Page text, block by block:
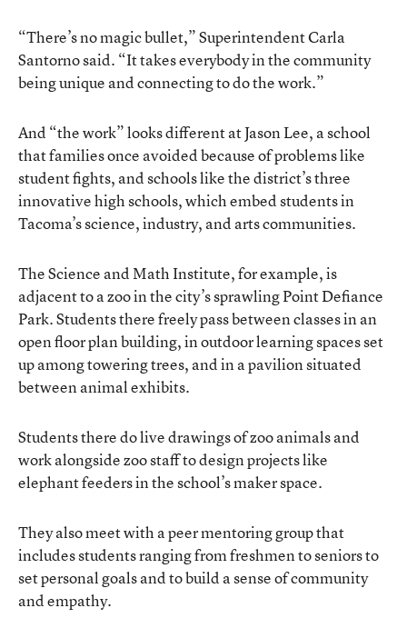
“There’s no magic bullet,” Superintendent Carla
Santorno said. “It takes everybody in the community
being unique and connecting to do the work.”
And “the work” looks different at Jason Lee, a school
that families once avoided because of problems like
student fights, and schools like the district’s three
innovative high schools, which embed students in
Tacoma’s science, industry, and arts communities.
The Science and Math Institute, for example, is
adjacent to a zoo in the city’s sprawling Point Defiance
Park. Students there freely pass between classes in an
open floor plan building, in outdoor learning spaces set
up among towering trees, and in a pavilion situated
between animal exhibits.
Students there do live drawings of zoo animals and
work alongside zoo staff to design projects like
elephant feeders in the school’s maker space.
They also meet with a peer mentoring group that
includes students ranging from freshmen to seniors to
set personal goals and to build a sense of community
and empathy.